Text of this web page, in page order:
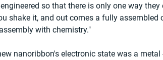
so that there is only one way
shake it, and out comes a fully assembled
with chemistry."
nanoribbon's electronic state was a